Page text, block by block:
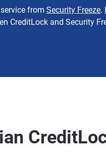
from Security Freeze.
CreditLock and Security